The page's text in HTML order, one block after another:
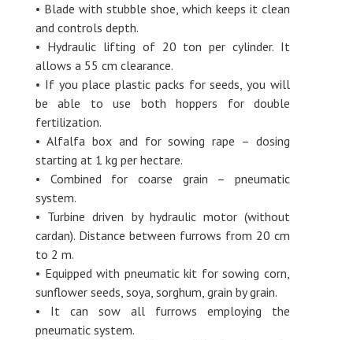
• Blade with stubble shoe, which keeps it clean
and controls depth.
• Hydraulic lifting of 20 ton per cylinder. It
allows a 55 cm clearance.
• If you place plastic packs for seeds, you will
be able to use both hoppers for double
fertilization.
• Alfalfa box and for sowing rape – dosing
starting at 1 kg per hectare.
• Combined for coarse grain – pneumatic
system.
• Turbine driven by hydraulic motor (without
cardan). Distance between furrows from 20 cm
to 2 m.
• Equipped with pneumatic kit for sowing corn,
sunflower seeds, soya, sorghum, grain by grain.
• It can sow all furrows employing the
pneumatic system.